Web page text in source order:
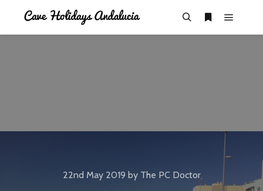
22nd May 2019 by The PC Doctor